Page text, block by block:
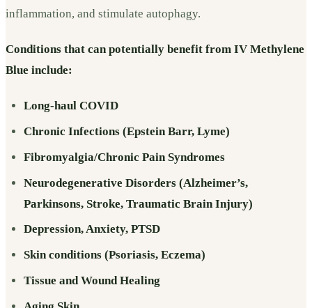
inflammation, and stimulate autophagy.
Conditions that can potentially benefit from IV Methylene
Blue include:
Long-haul COVID
Chronic Infections (Epstein Barr, Lyme)
Fibromyalgia/Chronic Pain Syndromes
Neurodegenerative Disorders (Alzheimer’s,
Parkinsons, Stroke, Traumatic Brain Injury)
Depression, Anxiety, PTSD
Skin conditions (Psoriasis, Eczema)
Tissue and Wound Healing